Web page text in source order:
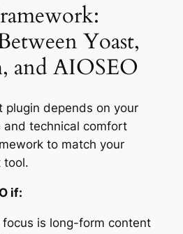
Yoast,
and AIOSEO
plugin depends on your
and technical comfort
to match your
tool.
if:
focus is long-form content